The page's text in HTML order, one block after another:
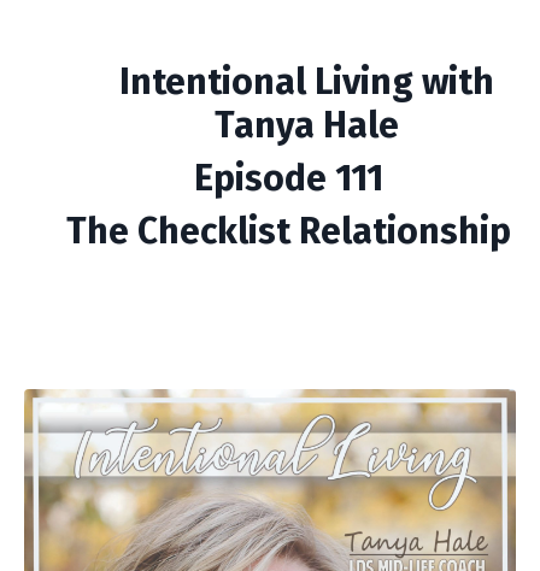
Intentional Living with
Tanya Hale
Episode 111
The Checklist Relationship